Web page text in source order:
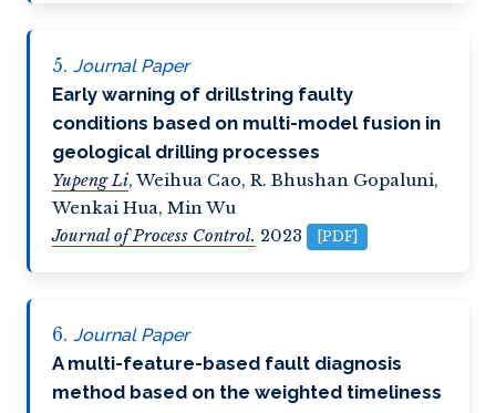
Journal Paper
Early warning of drillstring faulty
conditions based on multi-model fusion in
geological drilling processes
Yupeng Li, Weihua Cao, R. Bhushan Gopaluni,
Wenkai Hua, Min Wu
Journal of Process Control. 2023 [PDF]
Journal Paper
A multi-feature-based fault diagnosis
method based on the weighted timeliness